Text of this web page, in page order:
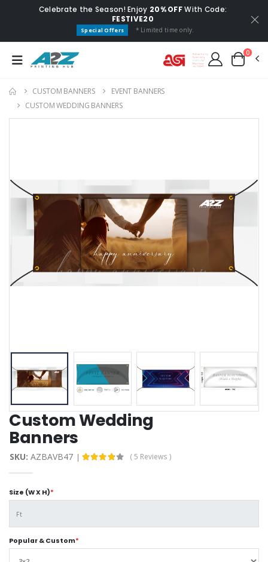
Celebrate the Season! Enjoy 20% OFFWith Code:
FESTIVE20
Special Offers * Limited time only.
0
CUSTOM BANNERS
EVENT BANNERS
CUSTOM WEDDING BANNERS
Custom Wedding
Banners
SKU: AZBAVB47 ( 5 Reviews )
Size (W X H)*
Popular & Custom*